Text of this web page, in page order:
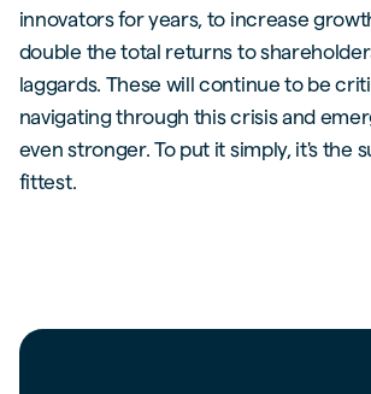
innovators for years, to increase
double the total returns to
laggards. These will continue to be
navigating through this crisis and
even stronger. To put it simply, it's the
fittest.